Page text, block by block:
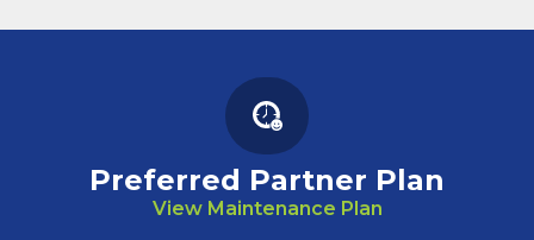
Preferred Partner Plan
View Maintenance Plan